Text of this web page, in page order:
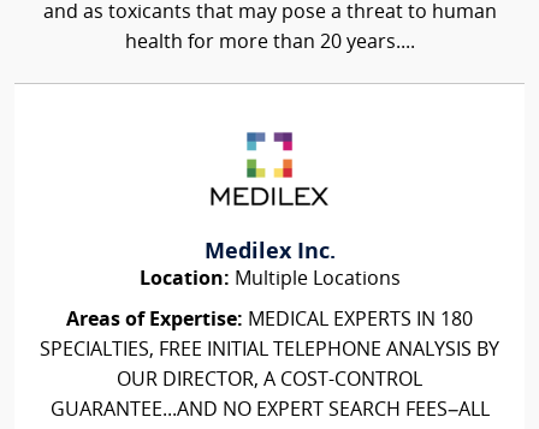
and as toxicants that may pose a threat to human
health for more than 20 years....
Medilex Inc.
Location: Multiple Locations
Areas of Expertise: MEDICAL EXPERTS IN 180
SPECIALTIES, FREE INITIAL TELEPHONE ANALYSIS BY
OUR DIRECTOR, A COST-CONTROL
GUARANTEE...AND NO EXPERT SEARCH FEES–ALL